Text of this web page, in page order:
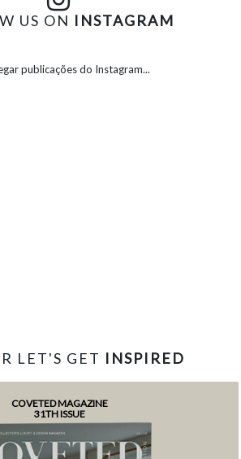
US ON INSTAGRAM
publicações do Instagram...
LET'S GET INSPIRED
COVETED MAGAZINE
31TH ISSUE